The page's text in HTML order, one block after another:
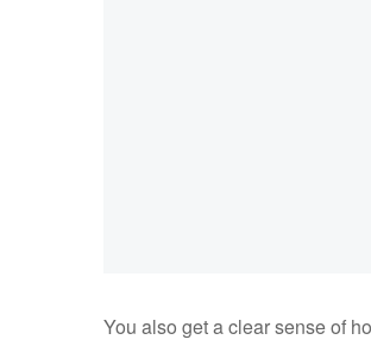
You also get a clear sense of